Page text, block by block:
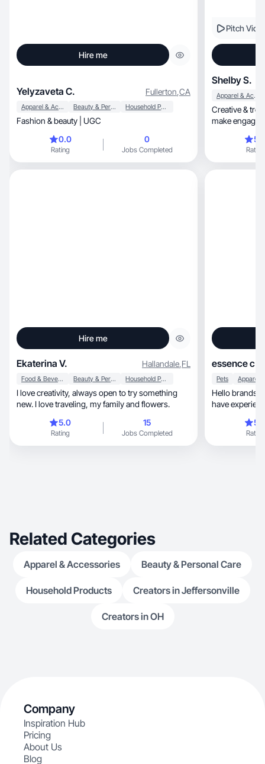
Hire me
Yelyzaveta C. Fullerton,CA
Apparel & Accessories Beauty & Personal Care Household Products
Fashion & beauty | UGC
0.0
Rating
0
Jobs Completed
Pitch
Shelby S.
Apparel & Accessories
Creative &
make
Rating
Hire me
Ekaterina V. Hallandale,FL
Food & Beverage Beauty & Personal Care Household Products
I love creativity, always open to try something
new. I love traveling, my family and flowers.
5.0
Rating
15
Jobs Completed
essence c.
Pets
Hello brands, I’m a UGC content creator and I
have
Rating
Related Categories
Apparel & Accessories Beauty & Personal Care
Household Products Creators in Jeffersonville
Creators in OH
Company
Inspiration Hub
Pricing
About Us
Blog